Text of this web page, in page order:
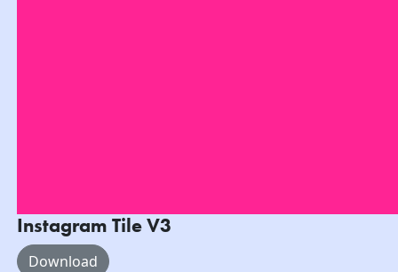
Instagram Tile V3
Download